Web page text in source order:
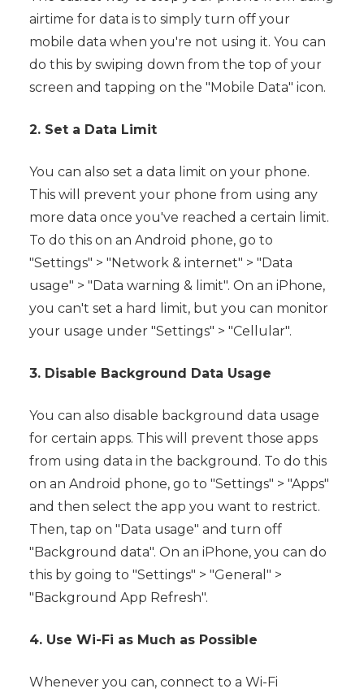
airtime for data is to simply turn off your
mobile data when you're not using it. You can
do this by swiping down from the top of your
screen and tapping on the "Mobile Data" icon.
2. Set a Data Limit
You can also set a data limit on your phone.
This will prevent your phone from using any
more data once you've reached a certain limit.
To do this on an Android phone, go to
"Settings" > "Network & internet" > "Data
usage" > "Data warning & limit". On an iPhone,
you can't set a hard limit, but you can monitor
your usage under "Settings" > "Cellular".
3. Disable Background Data Usage
You can also disable background data usage
for certain apps. This will prevent those apps
from using data in the background. To do this
on an Android phone, go to "Settings" > "Apps"
and then select the app you want to restrict.
Then, tap on "Data usage" and turn off
"Background data". On an iPhone, you can do
this by going to "Settings" > "General" >
"Background App Refresh".
4. Use Wi-Fi as Much as Possible
Whenever you can, connect to a Wi-Fi